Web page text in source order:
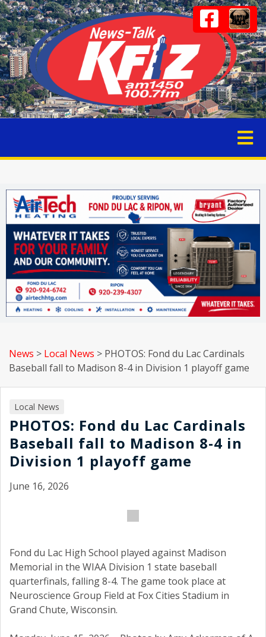
News > Local News > PHOTOS: Fond du Lac Cardinals
Baseball fall to Madison 8-4 in Division 1 playoff game
Local News
PHOTOS: Fond du Lac Cardinals
Baseball fall to Madison 8-4 in
Division 1 playoff game
June 16, 2026
Fond du Lac High School played against Madison
Memorial in the WIAA Division 1 state baseball
quarterfinals, falling 8-4. The game took place at
Neuroscience Group Field at Fox Cities Stadium in
Grand Chute, Wisconsin.